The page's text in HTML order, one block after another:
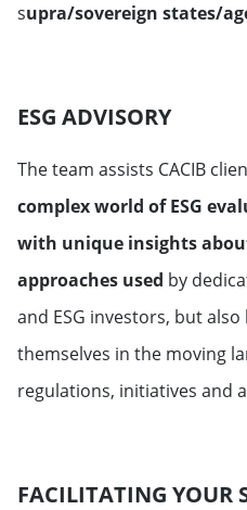
supra/sovereign states/
ESG ADVISORY
The team assists CACIB
complex world of ESG
with unique insights
approaches used by
and ESG investors, but
themselves in the moving
regulations, initiatives and
FACILITATING YOUR